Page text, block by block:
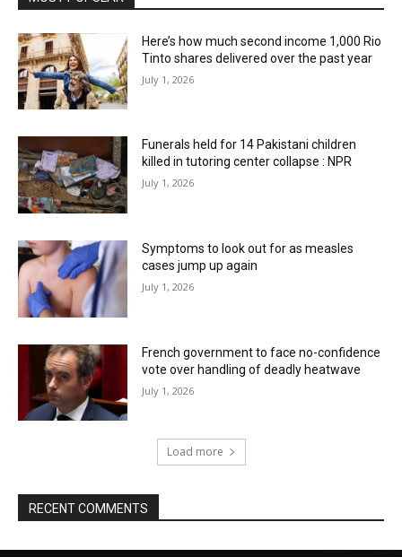
Here’s how much second income 1,000 Rio
Tinto shares delivered over the past year
July 1, 2026
Funerals held for 14 Pakistani children
killed in tutoring center collapse : NPR
July 1, 2026
Symptoms to look out for as measles
cases jump up again
July 1, 2026
French government to face no-confidence
vote over handling of deadly heatwave
July 1, 2026
Load more
RECENT COMMENTS